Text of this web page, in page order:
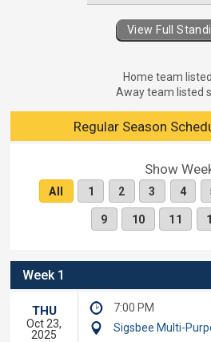
View Full
Home team
Away team listed
Regular Season
Show
All 1 2 3 4
9 10 11
Week 1
THU
Oct 23,
2025
7:00 PM
Sigsbee Multi-